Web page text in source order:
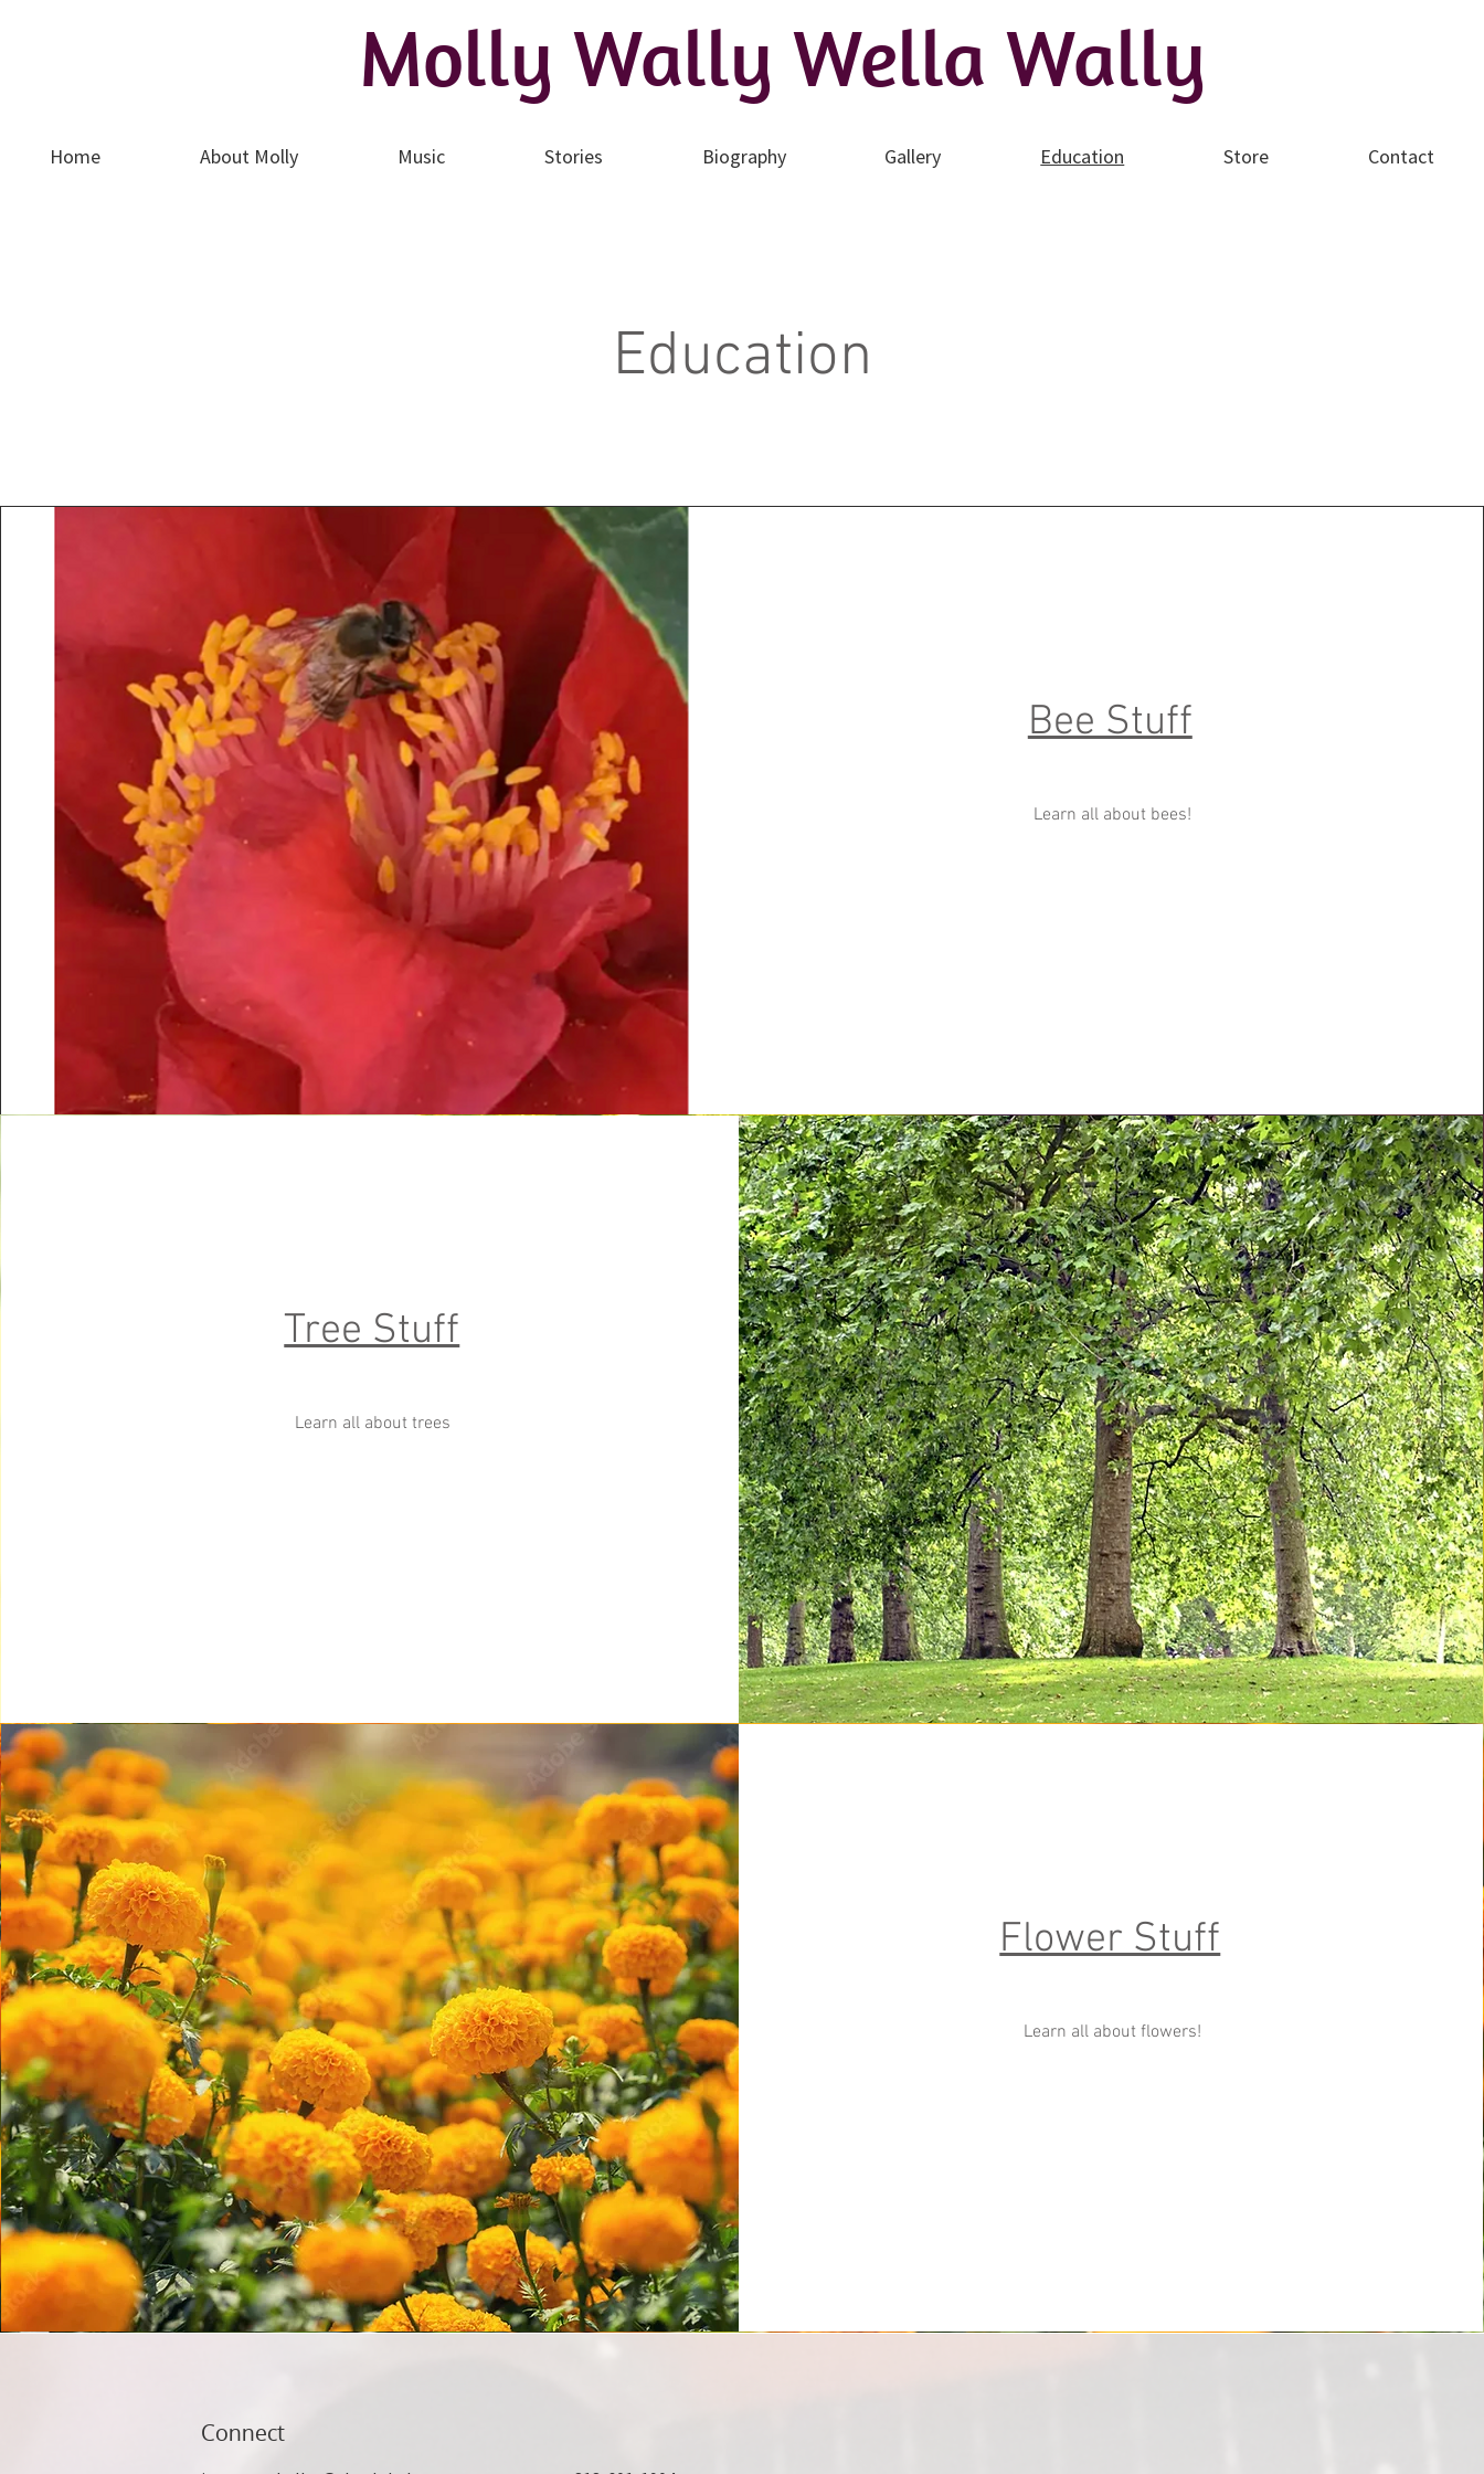
Mo​lly Wally Wella Wally
Education
Bee Stuff
Learn all about bees!
Tree Stuff
Learn all about trees
Flower Stuff
Learn all about flowers!
Home About Molly Music Stories Biography Gallery Education Store Contact
Connect